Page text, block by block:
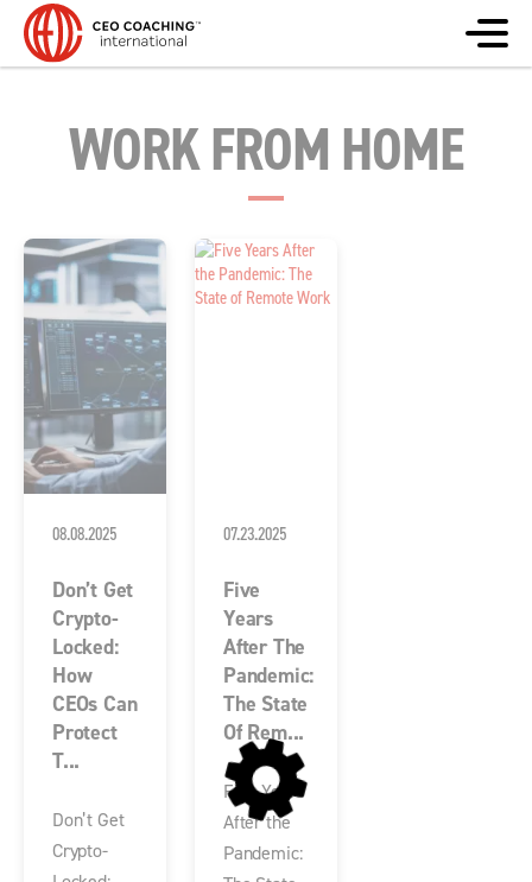
WORK FROM HOME
08.08.2025
Don’t Get
Crypto-
Locked:
How
CEOs Can
Protect
T...
Don’t Get
Crypto-
07.23.2025
Five
Years
After The
Pandemic:
The State
Of Rem...
Five Years
After the
Pandemic: